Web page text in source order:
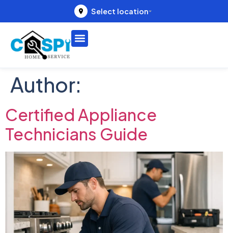
Select location
Author:
Certified Appliance
Technicians Guide